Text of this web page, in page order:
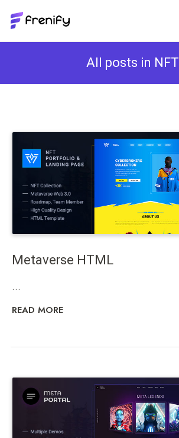
All posts in NFT
Metaverse HTML
...
READ MORE